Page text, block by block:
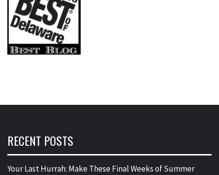
RECENT POSTS
Your Last Hurrah: Make These Final Weeks of Summer